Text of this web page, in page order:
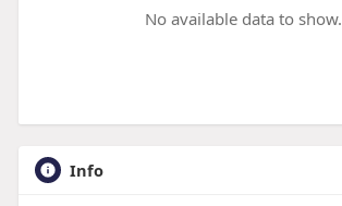
No available data to show.
Info